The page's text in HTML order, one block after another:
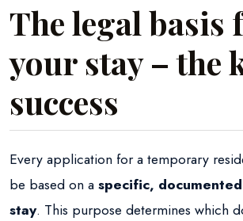
The legal basis
your stay – the
success
Every application for a temporary
be based on aspecific,
stay. This purpose determines which